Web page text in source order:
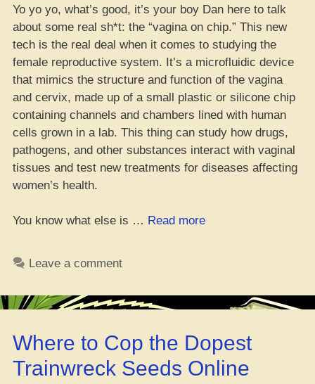
Yo yo yo, what’s good, it’s your boy Dan here to talk
about some real sh*t: the “vagina on chip.” This new
tech is the real deal when it comes to studying the
female reproductive system. It’s a microfluidic device
that mimics the structure and function of the vagina
and cervix, made up of a small plastic or silicone chip
containing channels and chambers lined with human
cells grown in a lab. This thing can study how drugs,
pathogens, and other substances interact with vaginal
tissues and test new treatments for diseases affecting
women’s health.
You know what else is … Read more“Yo,
a
Drop
a
Leave a comment
Where to Cop the Dopest
Trainwreck Seeds Online